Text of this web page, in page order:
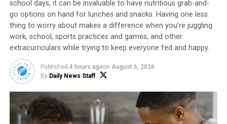
of your comfort with a quality mattress such as
Naturepedic’s EOS (Ergonomic Organic Sleep)
mattress,
which is handcrafted and made without polyurethane
foam, formaldehyde, flame retardants or fiberglass. The
breathable layers of certified organic cotton, wool and
GOTS-approved latex ensure better temperature
regulation while naturally contouring the body. An
added feature is the ability to customize each side of the
bed by opening the zippers and adjusting the layered
components for the perfect comfort combination.
school days, it can be invaluable to have nutritious grab-and-
go options on hand for lunches and snacks. Having one less
thing to worry about makes a difference when you’re juggling
work, school, sports practices and games, and other
extracurriculars while trying to keep everyone fed and happy.
Published 4 hours agoon August 6, 2026
By Daily News Staff